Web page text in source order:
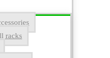
racks